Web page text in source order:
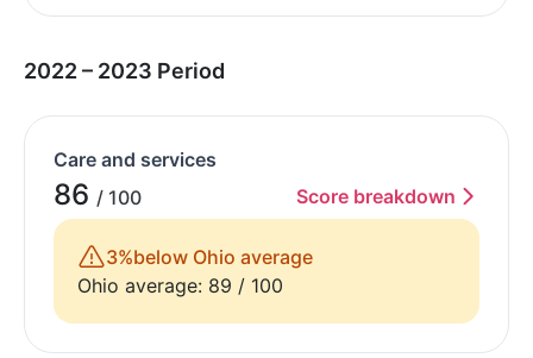
2022 – 2023 Period
Care and services
86 / 100 Score breakdown
3%below Ohio average
Ohio average: 89 / 100